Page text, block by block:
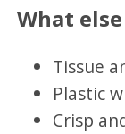
What
Tissue
Plastic
Crisp